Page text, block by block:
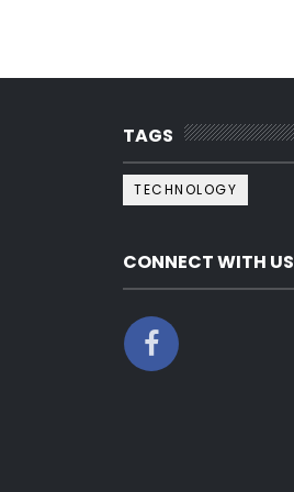
TAGS
TECHNOLOGY
CONNECT WITH US